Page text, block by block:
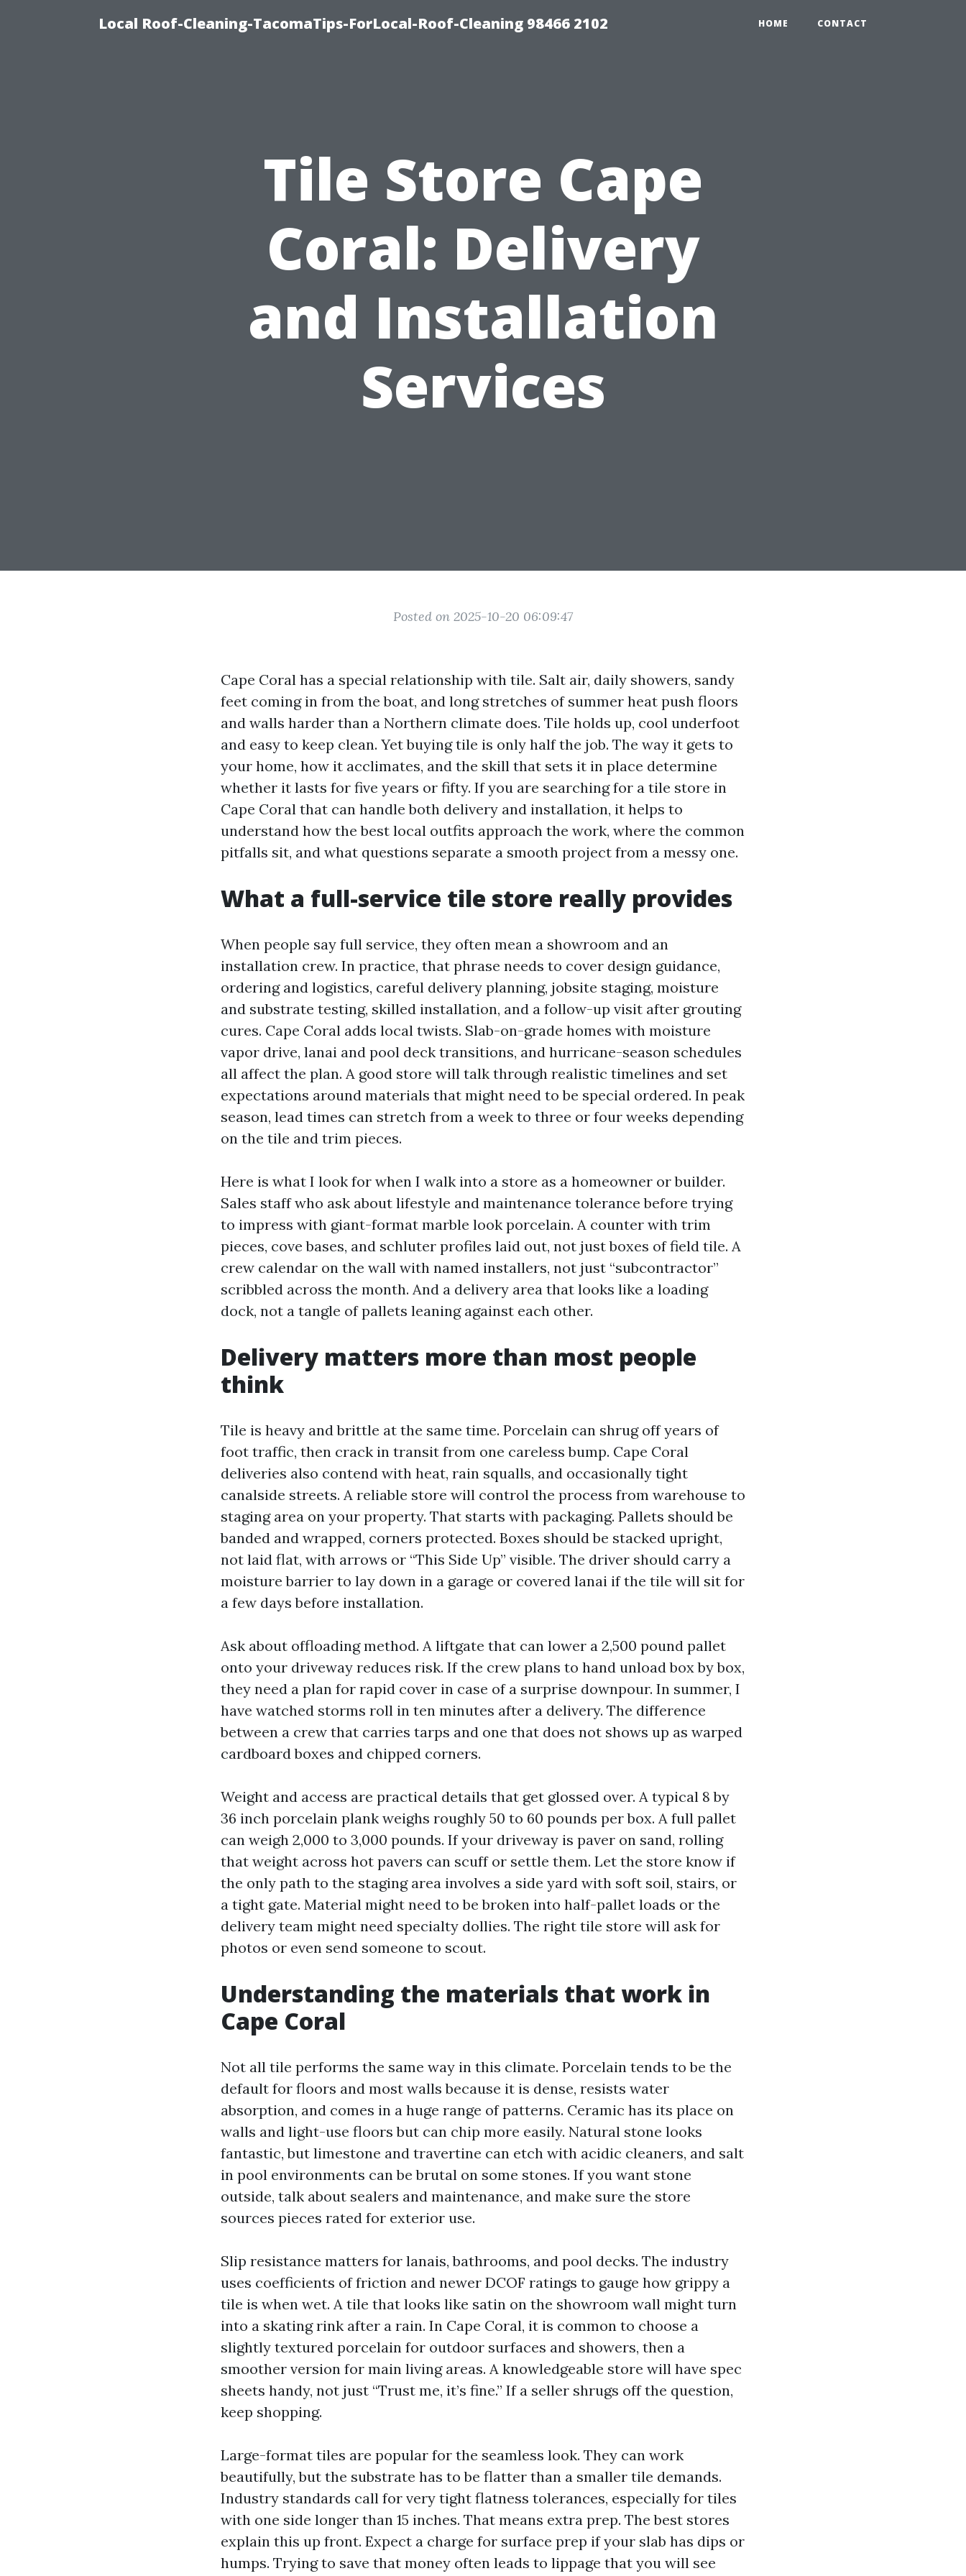
Local Roof-Cleaning-TacomaTips-ForLocal-Roof-Cleaning 98466 2102 HOME CONTACT
Tile Store Cape
Coral: Delivery
and Installation
Services
Posted on 2025-10-20 06:09:47
Cape Coral has a special relationship with tile. Salt air, daily showers, sandy
feet coming in from the boat, and long stretches of summer heat push floors
and walls harder than a Northern climate does. Tile holds up, cool underfoot
and easy to keep clean. Yet buying tile is only half the job. The way it gets to
your home, how it acclimates, and the skill that sets it in place determine
whether it lasts for five years or fifty. If you are searching for a tile store in
Cape Coral that can handle both delivery and installation, it helps to
understand how the best local outfits approach the work, where the common
pitfalls sit, and what questions separate a smooth project from a messy one.
What a full-service tile store really provides
When people say full service, they often mean a showroom and an
installation crew. In practice, that phrase needs to cover design guidance,
ordering and logistics, careful delivery planning, jobsite staging, moisture
and substrate testing, skilled installation, and a follow-up visit after grouting
cures. Cape Coral adds local twists. Slab-on-grade homes with moisture
vapor drive, lanai and pool deck transitions, and hurricane-season schedules
all affect the plan. A good store will talk through realistic timelines and set
expectations around materials that might need to be special ordered. In peak
season, lead times can stretch from a week to three or four weeks depending
on the tile and trim pieces.
Here is what I look for when I walk into a store as a homeowner or builder.
Sales staff who ask about lifestyle and maintenance tolerance before trying
to impress with giant-format marble look porcelain. A counter with trim
pieces, cove bases, and schluter profiles laid out, not just boxes of field tile. A
crew calendar on the wall with named installers, not just “subcontractor”
scribbled across the month. And a delivery area that looks like a loading
dock, not a tangle of pallets leaning against each other.
Delivery matters more than most people
think
Tile is heavy and brittle at the same time. Porcelain can shrug off years of
foot traffic, then crack in transit from one careless bump. Cape Coral
deliveries also contend with heat, rain squalls, and occasionally tight
canalside streets. A reliable store will control the process from warehouse to
staging area on your property. That starts with packaging. Pallets should be
banded and wrapped, corners protected. Boxes should be stacked upright,
not laid flat, with arrows or “This Side Up” visible. The driver should carry a
moisture barrier to lay down in a garage or covered lanai if the tile will sit for
a few days before installation.
Ask about offloading method. A liftgate that can lower a 2,500 pound pallet
onto your driveway reduces risk. If the crew plans to hand unload box by box,
they need a plan for rapid cover in case of a surprise downpour. In summer, I
have watched storms roll in ten minutes after a delivery. The difference
between a crew that carries tarps and one that does not shows up as warped
cardboard boxes and chipped corners.
Weight and access are practical details that get glossed over. A typical 8 by
36 inch porcelain plank weighs roughly 50 to 60 pounds per box. A full pallet
can weigh 2,000 to 3,000 pounds. If your driveway is paver on sand, rolling
that weight across hot pavers can scuff or settle them. Let the store know if
the only path to the staging area involves a side yard with soft soil, stairs, or
a tight gate. Material might need to be broken into half-pallet loads or the
delivery team might need specialty dollies. The right tile store will ask for
photos or even send someone to scout.
Understanding the materials that work in
Cape Coral
Not all tile performs the same way in this climate. Porcelain tends to be the
default for floors and most walls because it is dense, resists water
absorption, and comes in a huge range of patterns. Ceramic has its place on
walls and light-use floors but can chip more easily. Natural stone looks
fantastic, but limestone and travertine can etch with acidic cleaners, and salt
in pool environments can be brutal on some stones. If you want stone
outside, talk about sealers and maintenance, and make sure the store
sources pieces rated for exterior use.
Slip resistance matters for lanais, bathrooms, and pool decks. The industry
uses coefficients of friction and newer DCOF ratings to gauge how grippy a
tile is when wet. A tile that looks like satin on the showroom wall might turn
into a skating rink after a rain. In Cape Coral, it is common to choose a
slightly textured porcelain for outdoor surfaces and showers, then a
smoother version for main living areas. A knowledgeable store will have spec
sheets handy, not just “Trust me, it’s fine.” If a seller shrugs off the question,
keep shopping.
Large-format tiles are popular for the seamless look. They can work
beautifully, but the substrate has to be flatter than a smaller tile demands.
Industry standards call for very tight flatness tolerances, especially for tiles
with one side longer than 15 inches. That means extra prep. The best stores
explain this up front. Expect a charge for surface prep if your slab has dips or
humps. Trying to save that money often leads to lippage that you will see